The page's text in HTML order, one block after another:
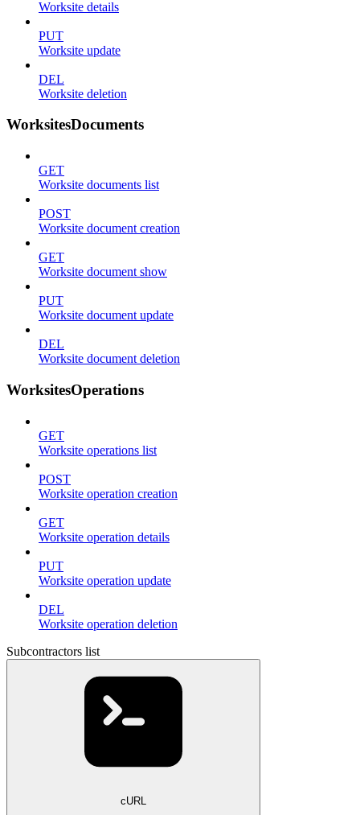
Worksite details
PUT
Worksite update
DEL
Worksite deletion
WorksitesDocuments
GET
Worksite documents list
POST
Worksite document creation
GET
Worksite document show
PUT
Worksite document update
DEL
Worksite document deletion
WorksitesOperations
GET
Worksite operations list
POST
Worksite operation creation
GET
Worksite operation details
PUT
Worksite operation update
DEL
Worksite operation deletion
Subcontractors list
cURL